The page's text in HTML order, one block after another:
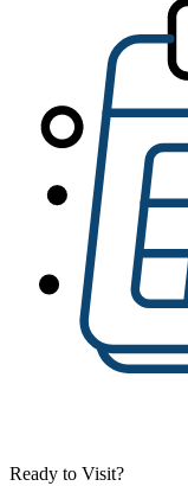
Ready to Visit?